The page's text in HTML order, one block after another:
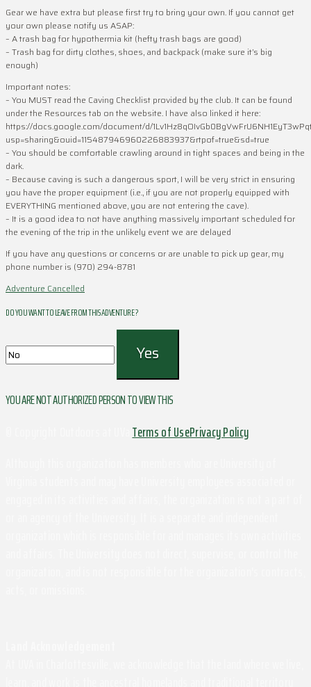
Gear we have extra but please first try to bring your own. If you cannot get
your own please notify us ASAP:
– A trash bag for hypothermia kit (hefty trash bags are good)
– Trash bag for dirty clothes, shoes, and backpack (make sure it’s big
enough)
Important notes:
– You MUST read the Caving Checklist provided by the club. It can be found
under the Resources tab on the website. I have also linked it here:
https://docs.google.com/document/d/
usp=sharing&ouid=115487946960226883937&rtpof=true&sd=true
– You should be comfortable crawling around in tight spaces and being in the
dark.
– Because caving is such a dangerous sport, I will be very strict in ensuring
you have the proper equipment (i.e., if you are not properly equipped with
EVERYTHING mentioned above, you are not entering the cave).
– It is a good idea to not have anything massively important scheduled for
the evening of the trip in the unlikely event we are delayed
If you have any questions or concerns or are unable to pick up gear, my
phone number is (970) 294-8781
Adventure Cancelled
DO YOU WANT TO LEAVE FROM THIS ADVENTURE ?
YOU ARE NOT AUTHORIZED PERSON TO VIEW THIS
Terms of UsePrivacy Policy